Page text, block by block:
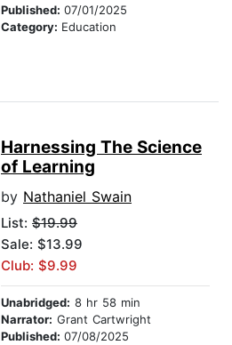
Published: 07/01/2025
Category: Education
Harnessing The Science
of Learning
by Nathaniel Swain
List: $19.99
Sale: $13.99
Club: $9.99
Unabridged: 8 hr 58 min
Narrator: Grant Cartwright
Published: 07/08/2025